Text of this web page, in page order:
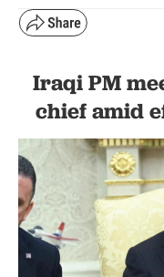
Iraqi PM
chief amid